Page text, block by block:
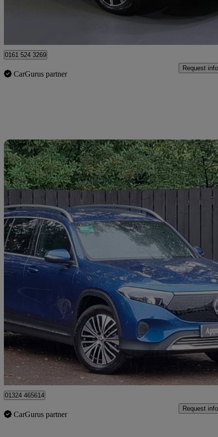
0161 524 3269
CarGurus partner
Request info
2025 Mercedes-Benz EQB
Eqb 250+ 140kw Sport Executive 70.5kwh 5dr Auto4,550 miles
£29,998 Fair
Approved used
Grangemouth
01324 465614
CarGurus partner
Request info